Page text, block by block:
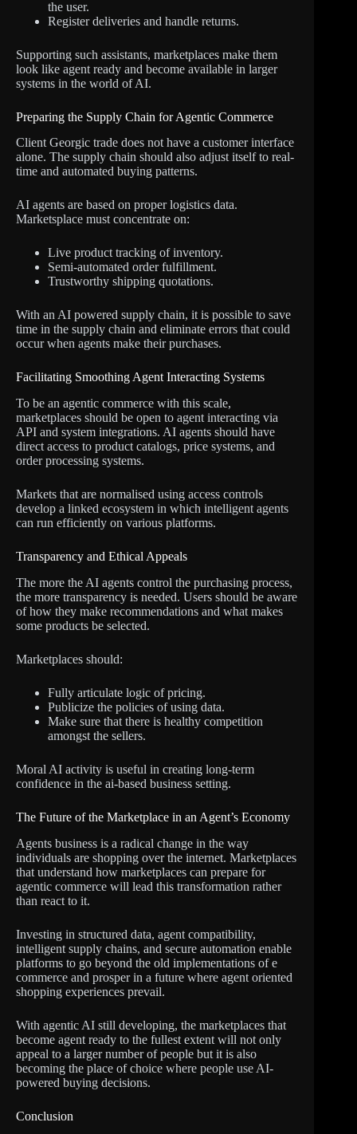
the user.
Register deliveries and handle returns.
Supporting such assistants, marketplaces make them
look like agent ready and become available in larger
systems in the world of AI.
Preparing the Supply Chain for Agentic Commerce
Client Georgic trade does not have a customer interface
alone. The supply chain should also adjust itself to real-
time and automated buying patterns.
AI agents are based on proper logistics data.
Marketsplace must concentrate on:
Live product tracking of inventory.
Semi-automated order fulfillment.
Trustworthy shipping quotations.
With an AI powered supply chain, it is possible to save
time in the supply chain and eliminate errors that could
occur when agents make their purchases.
Facilitating Smoothing Agent Interacting Systems
To be an agentic commerce with this scale,
marketplaces should be open to agent interacting via
API and system integrations. AI agents should have
direct access to product catalogs, price systems, and
order processing systems.
Markets that are normalised using access controls
develop a linked ecosystem in which intelligent agents
can run efficiently on various platforms.
Transparency and Ethical Appeals
The more the AI agents control the purchasing process,
the more transparency is needed. Users should be aware
of how they make recommendations and what makes
some products be selected.
Marketplaces should:
Fully articulate logic of pricing.
Publicize the policies of using data.
Make sure that there is healthy competition
amongst the sellers.
Moral AI activity is useful in creating long-term
confidence in the ai-based business setting.
The Future of the Marketplace in an Agent’s Economy
Agents business is a radical change in the way
individuals are shopping over the internet. Marketplaces
that understand how marketplaces can prepare for
agentic commerce will lead this transformation rather
than react to it.
Investing in structured data, agent compatibility,
intelligent supply chains, and secure automation enable
platforms to go beyond the old implementations of e
commerce and prosper in a future where agent oriented
shopping experiences prevail.
With agentic AI still developing, the marketplaces that
become agent ready to the fullest extent will not only
appeal to a larger number of people but it is also
becoming the place of choice where people use AI-
powered buying decisions.
Conclusion